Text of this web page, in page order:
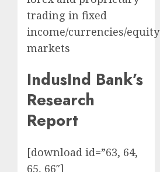
trading in fixed
income/currencies/equity
markets
IndusInd Bank’s
Research
Report
[download id=”63, 64,
65, 66″]